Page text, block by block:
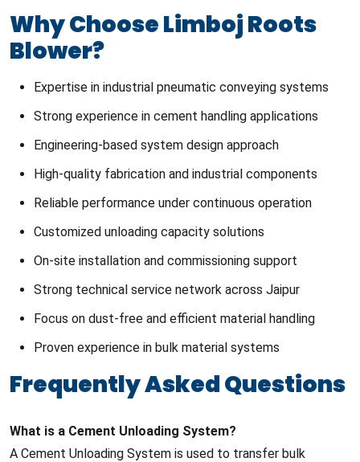
Why Choose Limboj Roots
Blower?
Expertise in industrial pneumatic conveying systems
Strong experience in cement handling applications
Engineering-based system design approach
High-quality fabrication and industrial components
Reliable performance under continuous operation
Customized unloading capacity solutions
On-site installation and commissioning support
Strong technical service network across Jaipur
Focus on dust-free and efficient material handling
Proven experience in bulk material systems
Frequently Asked Questions
What is a Cement Unloading System?
A Cement Unloading System is used to transfer bulk